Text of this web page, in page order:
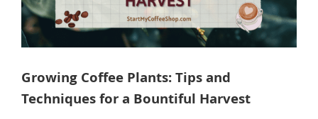
Growing Coffee Plants: Tips and
Techniques for a Bountiful Harvest